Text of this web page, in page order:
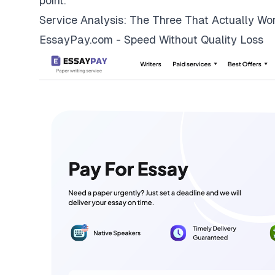
Service Analysis: The Three That Actually
EssayPay.com - Speed Without Quality Loss